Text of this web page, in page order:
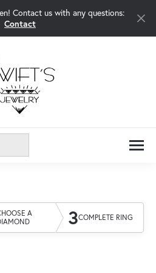
Contact us with any questions:
Contact
A
3COMPLETE RING